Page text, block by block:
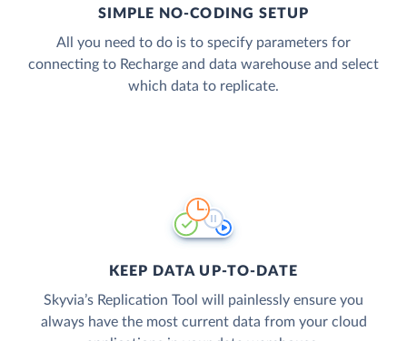
SIMPLE NO-CODING SETUP
All you need to do is to specify parameters for
connecting to Recharge and data warehouse and select
which data to replicate.
KEEP DATA UP-TO-DATE
Skyvia’s Replication Tool will painlessly ensure you
always have the most current data from your cloud